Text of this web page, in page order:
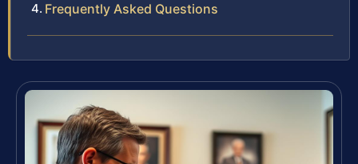
Frequently Asked Questions